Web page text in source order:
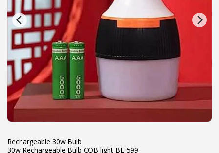
Rechargeable 30w Bulb
30w Rechargeable Bulb COB light BL-599